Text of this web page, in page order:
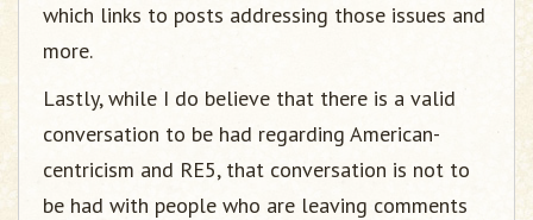
which links to posts addressing those issues and
more.
Lastly, while I do believe that there is a valid
conversation to be had regarding American-
centricism and RE5, that conversation is not to
be had with people who are leaving comments